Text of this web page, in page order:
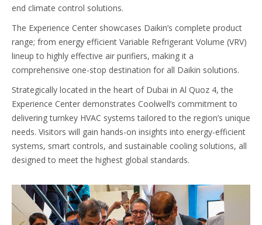
end climate control solutions.
The Experience Center showcases Daikin’s complete product
range; from energy efficient Variable Refrigerant Volume (VRV)
lineup to highly effective air purifiers, making it a
comprehensive one-stop destination for all Daikin solutions.
Strategically located in the heart of Dubai in Al Quoz 4, the
Experience Center demonstrates Coolwell’s commitment to
delivering turnkey HVAC systems tailored to the region’s unique
needs. Visitors will gain hands-on insights into energy-efficient
systems, smart controls, and sustainable cooling solutions, all
designed to meet the highest global standards.